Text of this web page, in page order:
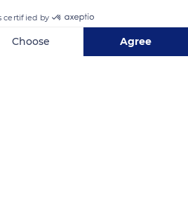
certified by
Choose Agree